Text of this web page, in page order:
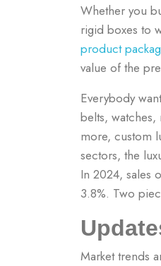
Whether you
rigid boxes to
product
value of the
Everybody
belts,
more, custom
sectors, the
In 2024, sales
3.8%. Two
Market trends